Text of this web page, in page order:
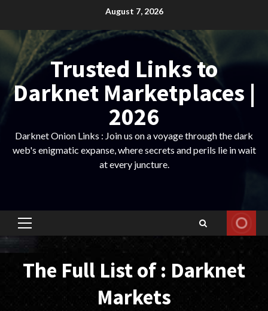
content
August 7, 2026
Trusted Links to
Darknet Marketplaces |
2026
Darknet Onion Links : Join us on a voyage through the dark
web's enigmatic expanse, where secrets and perils lie in wait
at every juncture.
Primary
The Full List of : Darknet
Markets